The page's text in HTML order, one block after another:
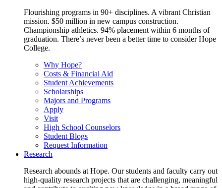
Flourishing programs in 90+ disciplines. A vibrant Christian
mission. $50 million in new campus construction.
Championship athletics. 94% placement within 6 months of
graduation. There’s never been a better time to consider Hope
College.
Why Hope?
Costs & Financial Aid
Student Achievements
Scholarships
Majors and Programs
Apply
Visit
High School Counselors
Student Blogs
Request Information
Research
Research abounds at Hope. Our students and faculty carry out
high-quality research projects that are challenging, meaningful